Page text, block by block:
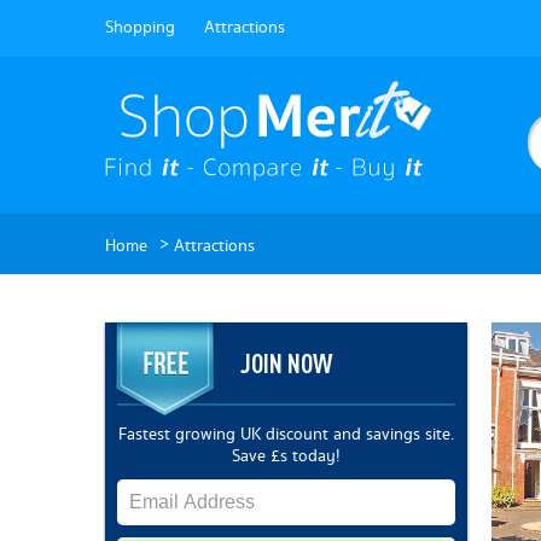
Shopping Attractions
Home > Attractions
JOIN NOW
Fastest growing UK discount and savings site.
Save £s today!